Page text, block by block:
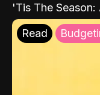
'Tis The Season:
Read